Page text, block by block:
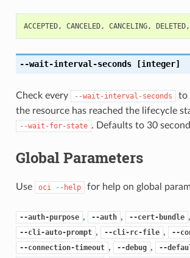
ACCEPTED, CANCELED, CANCELING, DELETED,
--wait-interval-seconds[integer]
Check every --wait-interval-seconds
to
the resource has reached the lifecycle
--wait-for-state . Defaults to 30
Global Parameters
Use oci --help for help on global
--auth-purpose , --auth , --cert-bundle ,
--cli-auto-prompt , --cli-rc-file , --
--connection-timeout , --debug , --